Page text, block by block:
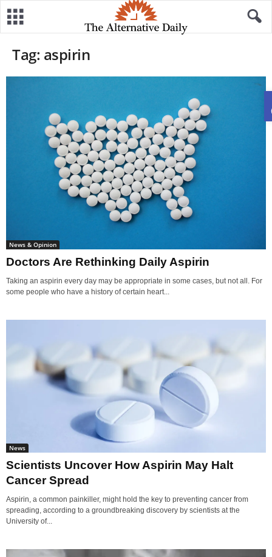
Tag: aspirin
News & Opinion
Doctors Are Rethinking Daily Aspirin
Taking an aspirin every day may be appropriate in some cases, but not all. For
some people who have a history of certain heart...
News
Scientists Uncover How Aspirin May Halt
Cancer Spread
Aspirin, a common painkiller, might hold the key to preventing cancer from
spreading, according to a groundbreaking discovery by scientists at the
University of...